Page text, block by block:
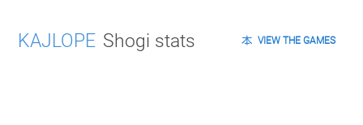
KAJLOPE Shogi stats VIEW THE GAMES